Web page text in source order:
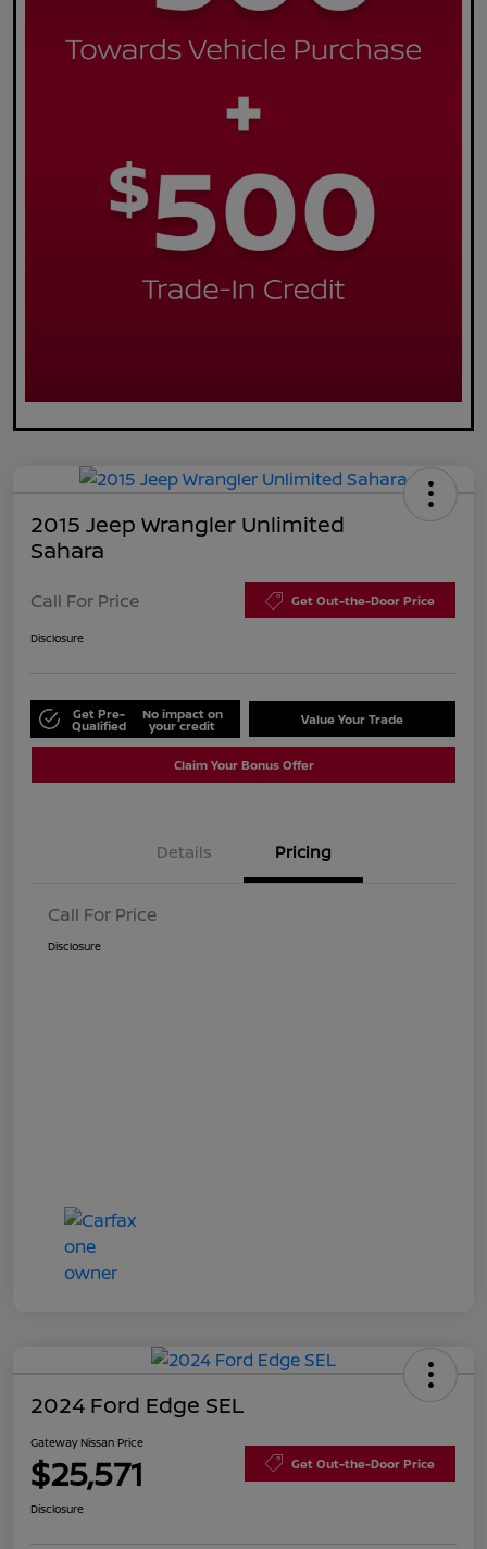
2015 Jeep Wrangler Unlimited
Sahara
Call For Price Get Out-the-Door Price
Disclosure
Get Pre-
Qualified
No impact on
your credit Value Your Trade
Claim Your Bonus Offer
Details Pricing
Call For Price
Disclosure
2024 Ford Edge SEL
Gateway Nissan Price
$25,571 Get Out-the-Door Price
Disclosure